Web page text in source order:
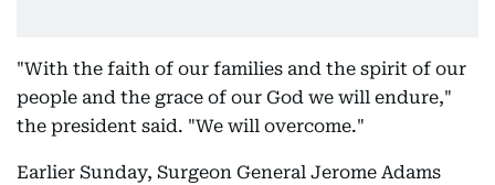
"With the faith of our families and the spirit of our
people and the grace of our God we will endure,"
the president said. "We will overcome."
Earlier Sunday, Surgeon General Jerome Adams